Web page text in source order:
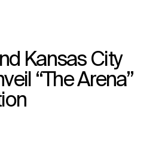
Kansas City
“The Arena”